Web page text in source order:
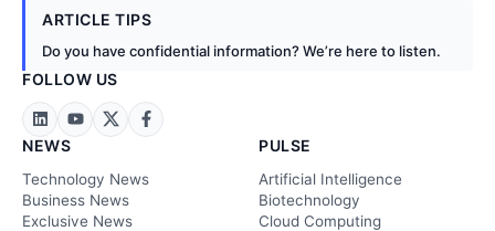
ARTICLE TIPS
Do you have confidential information? We’re here to listen.
FOLLOW US
NEWS
Technology News
Business News
Exclusive News
PULSE
Artificial Intelligence
Biotechnology
Cloud Computing